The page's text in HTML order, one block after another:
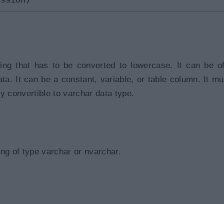
that has to be converted to lowercase. It can be
It can be a constant, variable, or table column. It
convertible to varchar data type.
of type varchar or nvarchar.